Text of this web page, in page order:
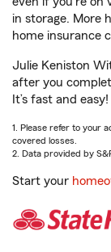
in storage. More
home insurance
Julie Keniston
after you
It’s fast and easy!
1. Please refer to your
covered losses.
2. Data provided by
Start your